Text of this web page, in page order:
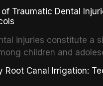
Traumatic Dental
injuries constitute a
children and
of Dental
Root Canal Irrigation: